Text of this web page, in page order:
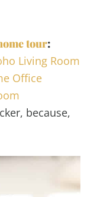
tour:
Living Room
Office
because,